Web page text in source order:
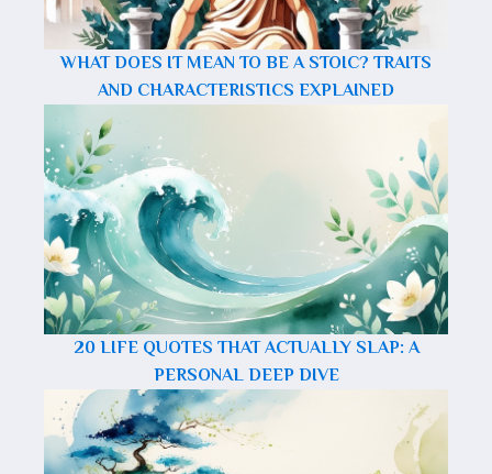
WHAT DOES IT MEAN TO BE A STOIC? TRAITS
AND CHARACTERISTICS EXPLAINED
20 LIFE QUOTES THAT ACTUALLY SLAP: A
PERSONAL DEEP DIVE